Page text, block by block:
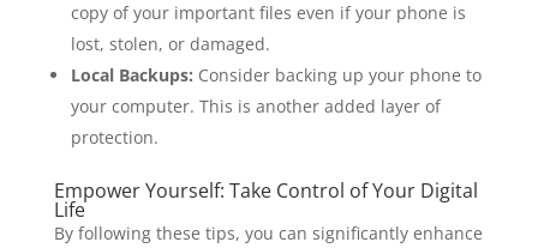
copy of your important files even if your phone is
lost, stolen, or damaged.
Local Backups: Consider backing up your phone to
your computer. This is another added layer of
protection.
Empower Yourself: Take Control of Your Digital
Life
By following these tips, you can significantly enhance